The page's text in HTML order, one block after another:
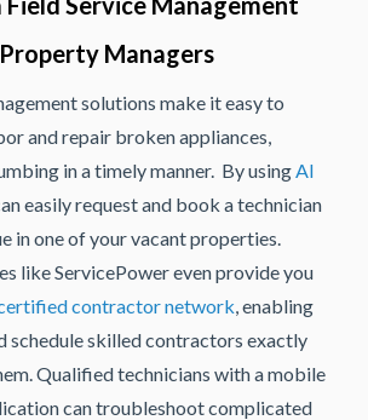
Managers
solutions make it easy to
and repair broken appliances,
in a timely manner. By using AI
easily request and book a technician
in one of your vacant properties.
like ServicePower even provide you
contractor network , enabling
schedule skilled contractors exactly
Qualified technicians with a mobile
can troubleshoot complicated